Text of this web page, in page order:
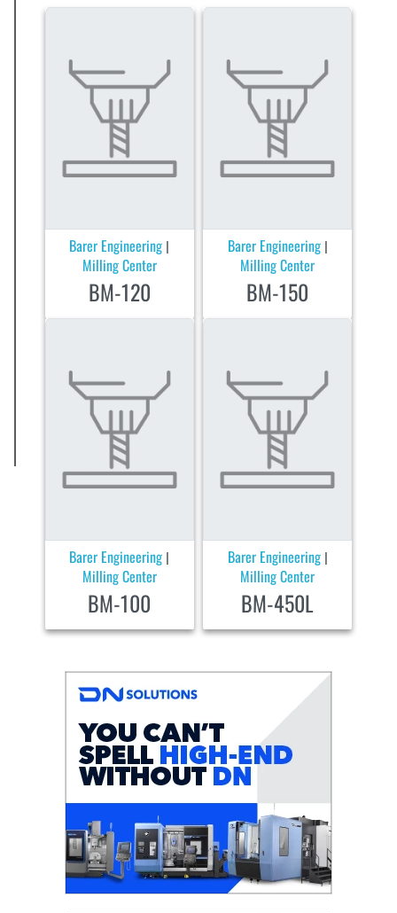
Barer Engineering |
Milling Center
BM-120
Barer Engineering |
Milling Center
BM-150
Barer Engineering |
Milling Center
BM-100
Barer Engineering |
Milling Center
BM-450L